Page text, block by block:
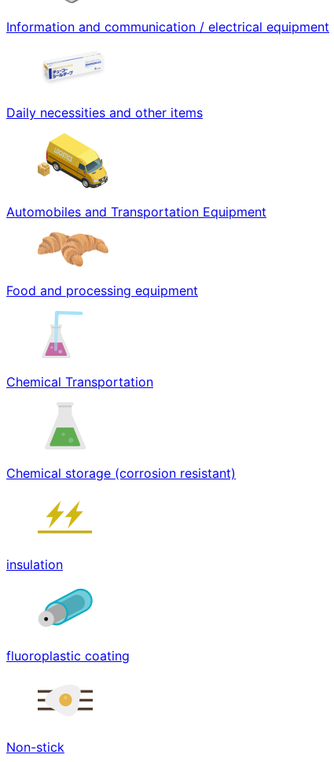
Information and communication / electrical equipment
Daily necessities and other items
Automobiles and Transportation Equipment
Food and processing equipment
Chemical Transportation
Chemical storage (corrosion resistant)
insulation
fluoroplastic coating
Non-stick